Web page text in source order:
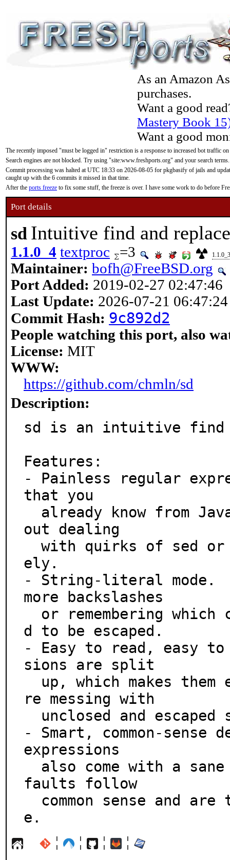
As an Amazon
purchases.
Want a good
Mastery Book
Want a good
The recently imposed "must be logged in" restriction is a response to increased bot traffic
Search engines are not blocked. Try using "site:www.freshports.org" and your search terms.
Commit processing was halted at UTC 18:33 on 2026-08-05 for pkgbasify of jails and
caught up with the 6 commits it missed in that time.
After the ports freeze to fix some stuff, the freeze is over. I have some work to do before
Port details
sd Intuitive find and
1.1.0_4 textproc =3 1.1.0_3
Maintainer: bofh@FreeBSD.org
Port Added: 2019-02-27 02:47:46
Last Update: 2026-07-21 06:47:24
Commit Hash: 9c892d2
People watching this port, also
License: MIT
WWW:
https://github.com/chmln/sd
Description:
sd is an intuitive find
Features:
- Painless regular
that you
out dealing
ely.
- String-literal mode.
more backslashes
d to be escaped.
- Easy to read, easy
sions are split
re messing with
- Smart, common-
expressions
faults follow
e.
¦ ¦ ¦ ¦